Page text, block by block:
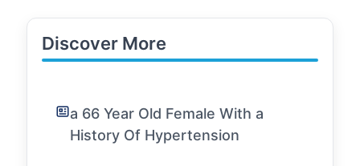
Discover More
a 66 Year Old Female With a
History Of Hypertension